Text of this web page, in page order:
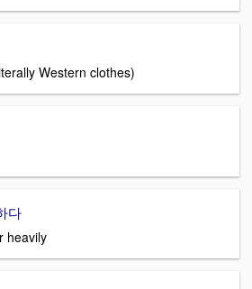
Western clothes)
다
heavily